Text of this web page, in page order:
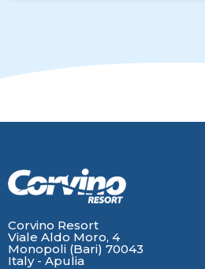
Corvino Resort
Viale Aldo Moro, 4
Monopoli (Bari) 70043
Italy - Apulia